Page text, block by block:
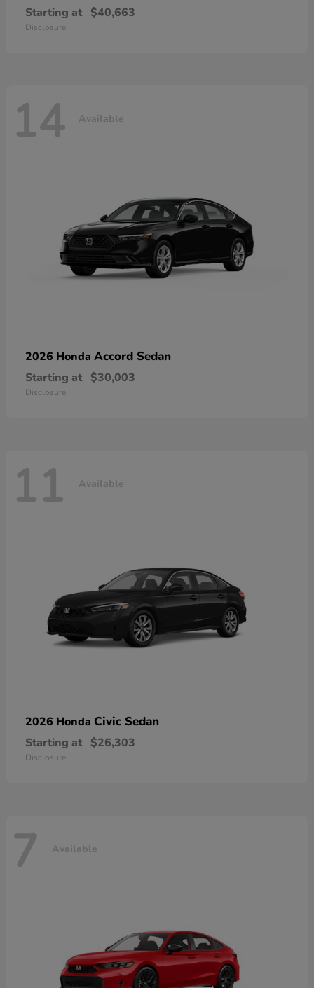
Starting at $40,663
Disclosure
14 Available
2026 Honda Accord Sedan
Starting at $30,003
Disclosure
11 Available
2026 Honda Civic Sedan
Starting at $26,303
Disclosure
7 Available